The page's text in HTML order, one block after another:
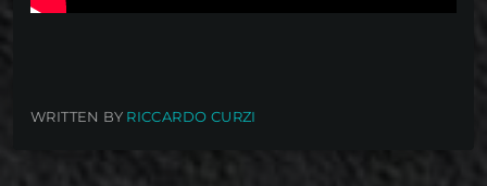
WRITTEN BY RICCARDO CURZI